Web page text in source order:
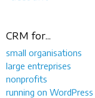
CRM for...
small organisations
large entreprises
nonprofits
running on WordPress